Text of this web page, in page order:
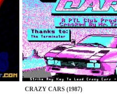
CRAZY CARS (1987)